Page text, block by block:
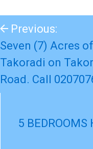
Previous:
Seven (7) Acres
Takoradi on
Road. Call
5 BEDROOMS